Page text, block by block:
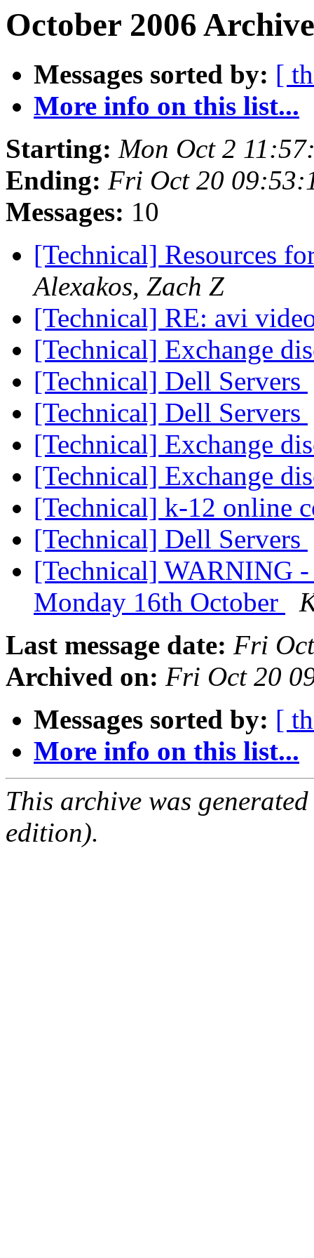
October 2006
Messages sorted by: [
More info on this list...
Starting: Mon Oct 2
Ending: Fri Oct 20
Messages: 10
[Technical] Resources
Alexakos, Zach Z
[Technical] RE: avi
[Technical] Exchange
[Technical] Dell Servers
[Technical] Dell Servers
[Technical] Exchange
[Technical] Exchange
[Technical] k-12 online
[Technical] Dell Servers
[Technical] WARNING -
Monday 16th October
Last message date: Fri
Archived on: Fri Oct 20
Messages sorted by: [
More info on this list...
This archive was
edition).